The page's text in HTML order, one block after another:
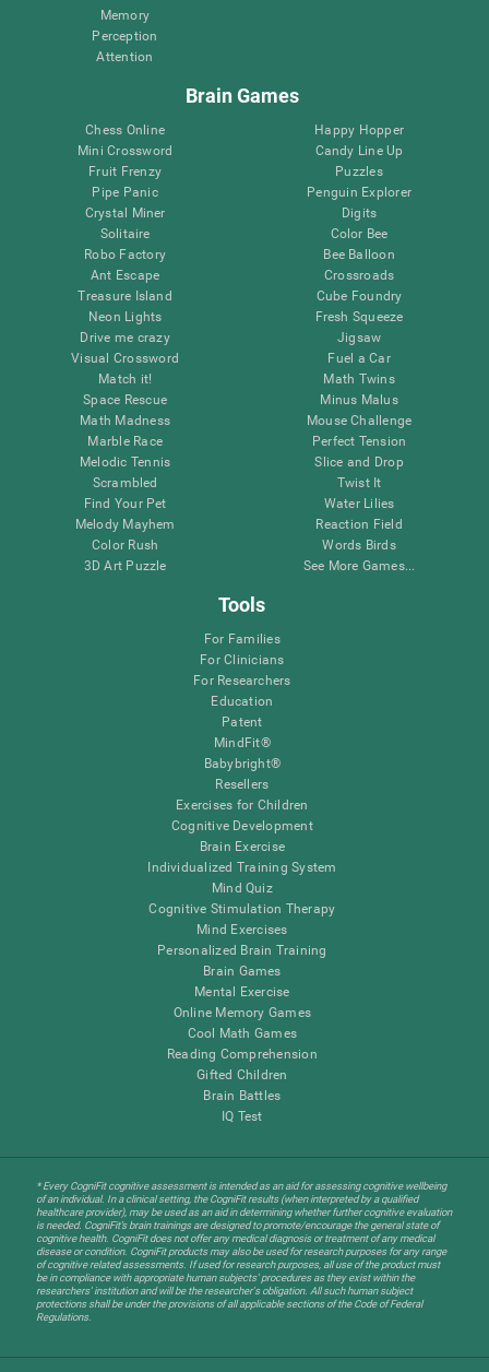
Memory
Perception
Attention
Brain Games
Chess Online
Mini Crossword
Fruit Frenzy
Pipe Panic
Crystal Miner
Solitaire
Robo Factory
Ant Escape
Treasure Island
Neon Lights
Drive me crazy
Visual Crossword
Match it!
Space Rescue
Math Madness
Marble Race
Melodic Tennis
Scrambled
Find Your Pet
Melody Mayhem
Color Rush
3D Art Puzzle
Happy Hopper
Candy Line Up
Puzzles
Penguin Explorer
Digits
Color Bee
Bee Balloon
Crossroads
Cube Foundry
Fresh Squeeze
Jigsaw
Fuel a Car
Math Twins
Minus Malus
Mouse Challenge
Perfect Tension
Slice and Drop
Twist It
Water Lilies
Reaction Field
Words Birds
See More Games...
Tools
For Families
For Clinicians
For Researchers
Education
Patent
MindFit®
Babybright®
Resellers
Exercises for Children
Cognitive Development
Brain Exercise
Individualized Training System
Mind Quiz
Cognitive Stimulation Therapy
Mind Exercises
Personalized Brain Training
Brain Games
Mental Exercise
Online Memory Games
Cool Math Games
Reading Comprehension
Gifted Children
Brain Battles
IQ Test
* Every CogniFit cognitive assessment is intended as an aid for assessing cognitive wellbeing
of an individual. In a clinical setting, the CogniFit results (when interpreted by a qualified
healthcare provider), may be used as an aid in determining whether further cognitive evaluation
is needed. CogniFit’s brain trainings are designed to promote/encourage the general state of
cognitive health. CogniFit does not offer any medical diagnosis or treatment of any medical
disease or condition. CogniFit products may also be used for research purposes for any range
of cognitive related assessments. If used for research purposes, all use of the product must
be in compliance with appropriate human subjects' procedures as they exist within the
researchers' institution and will be the researcher's obligation. All such human subject
protections shall be under the provisions of all applicable sections of the Code of Federal
Regulations.